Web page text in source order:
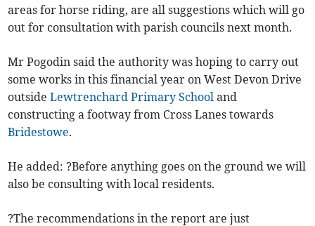
areas for horse riding, are all suggestions which will go
out for consultation with parish councils next month.
Mr Pogodin said the authority was hoping to carry out
some works in this financial year on West Devon Drive
outsideLewtrenchard Primary School and
constructing a footway from Cross Lanes towards
Bridestowe.
He added: ?Before anything goes on the ground we will
also be consulting with local residents.
?The recommendations in the report are just